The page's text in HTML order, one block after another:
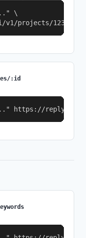
\
v1/projects/123/
:id
https://